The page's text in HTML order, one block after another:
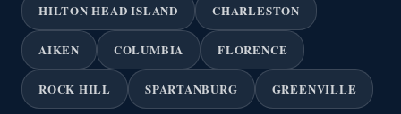
HILTON HEAD ISLAND CHARLESTON
AIKEN COLUMBIA FLORENCE
ROCK HILL SPARTANBURG GREENVILLE